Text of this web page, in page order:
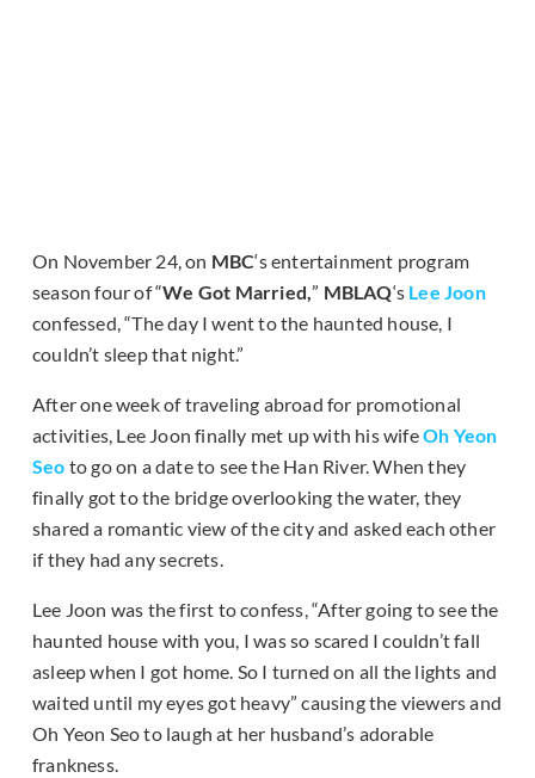
On November 24, on MBC‘s entertainment program
season four of “We Got Married,” MBLAQ‘s Lee Joon
confessed, “The day I went to the haunted house, I
couldn’t sleep that night.”
After one week of traveling abroad for promotional
activities, Lee Joon finally met up with his wifeOh Yeon
Seo to go on a date to see the Han River. When they
finally got to the bridge overlooking the water, they
shared a romantic view of the city and asked each other
if they had any secrets.
Lee Joon was the first to confess, “After going to see the
haunted house with you, I was so scared I couldn’t fall
asleep when I got home. So I turned on all the lights and
waited until my eyes got heavy” causing the viewers and
Oh Yeon Seo to laugh at her husband’s adorable
frankness.